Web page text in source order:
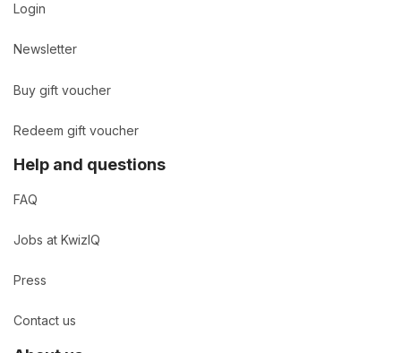
Login
Newsletter
Buy gift voucher
Redeem gift voucher
Help and questions
FAQ
Jobs at KwizIQ
Press
Contact us